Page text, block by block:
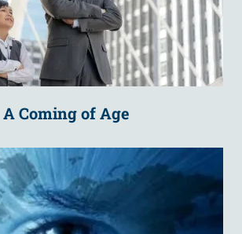
A Coming of Age